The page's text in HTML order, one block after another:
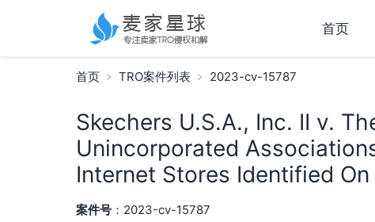
首页
首页 TRO案件列表 2023-cv-15787
Skechers U.S.A., Inc. II v.
Unincorporated
Internet Stores Identified
案件号：2023-cv-15787